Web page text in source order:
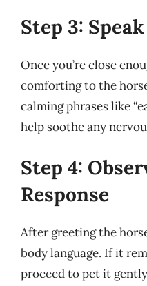
Step 3:
Once you’re close
comforting to the
calming phrases like
help soothe any
Step 4:
Response
After greeting the
body language. If it
proceed to pet it